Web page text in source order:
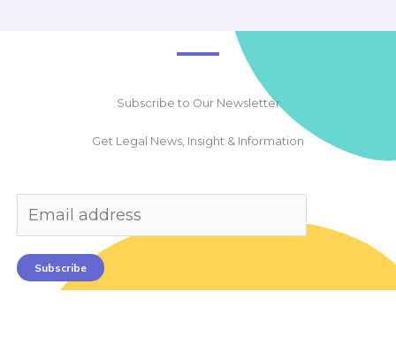
Subscribe to Our Newsletter
Get Legal News, Insight & Information
Subscribe